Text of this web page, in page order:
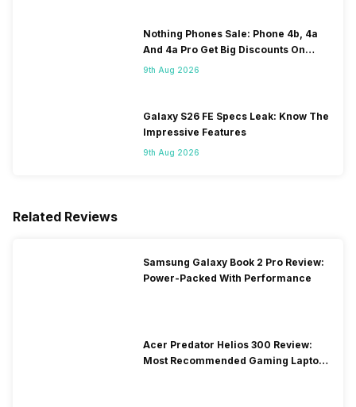
Nothing Phones Sale: Phone 4b, 4a
And 4a Pro Get Big Discounts On
Flipkart
9th Aug 2026
Galaxy S26 FE Specs Leak: Know The
Impressive Features
9th Aug 2026
Related Reviews
Samsung Galaxy Book 2 Pro Review:
Power-Packed With Performance
Acer Predator Helios 300 Review:
Most Recommended Gaming Laptop